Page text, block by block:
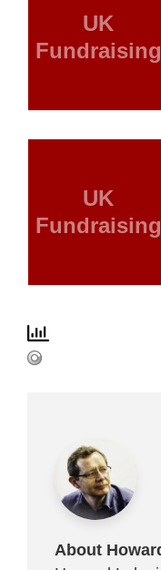
UK
Fundraising
UK
Fundraising
About